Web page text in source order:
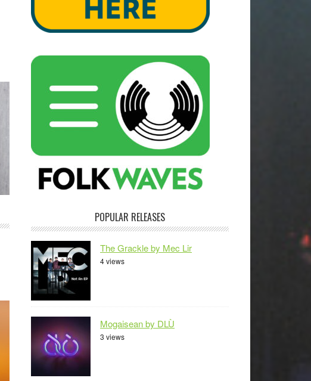
POPULAR RELEASES
The Grackle by Mec Lir
4 views
Mogaisean by DLÙ
3 views